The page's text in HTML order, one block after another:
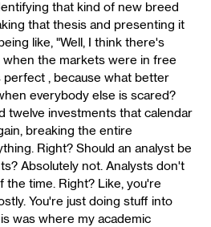
that kind of new breed
that thesis and presenting it
like, "Well, I think there's
when the markets were in free
perfect , because what better
everybody else is scared?
twelve investments that calendar
breaking the entire
Right? Should an analyst be
Absolutely not. Analysts don't
the time. Right? Like, you're
You're just doing stuff into
was where my academic